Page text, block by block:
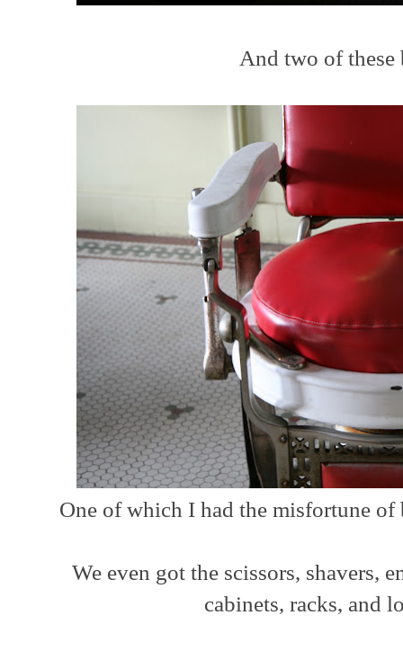
And two of
One of which I had the misfortune
We even got the scissors, shavers,
cabinets, racks, and